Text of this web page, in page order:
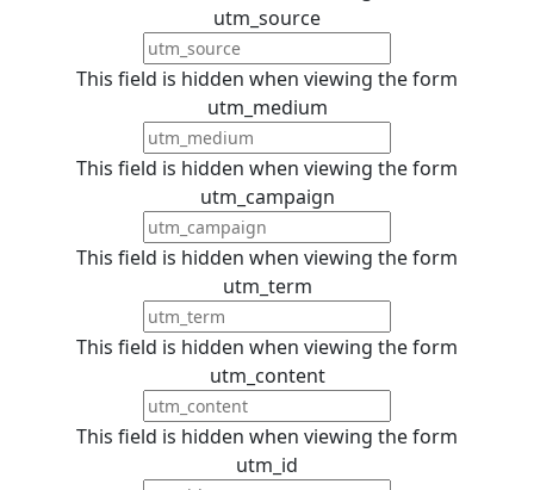
utm_source
This field is hidden when viewing the form
utm_medium
This field is hidden when viewing the form
utm_campaign
This field is hidden when viewing the form
utm_term
This field is hidden when viewing the form
utm_content
This field is hidden when viewing the form
utm_id